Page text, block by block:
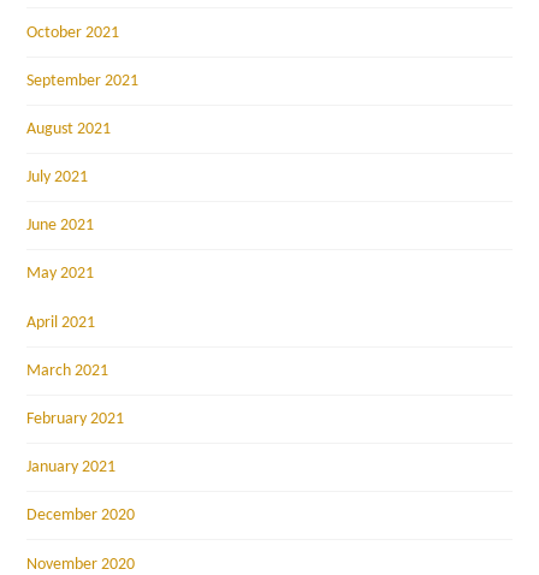
October 2021
September 2021
August 2021
July 2021
June 2021
May 2021
April 2021
March 2021
February 2021
January 2021
December 2020
November 2020